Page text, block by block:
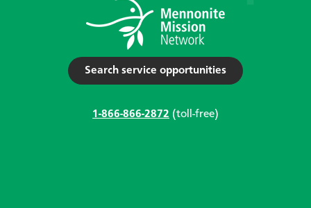
Search service opportunities
1-866-866-2872 (toll-free)